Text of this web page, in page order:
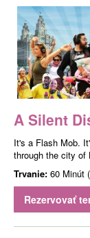
A Silent
It's a Flash Mob.
through the city of
Trvanie: 60 Minút
Rezervovať